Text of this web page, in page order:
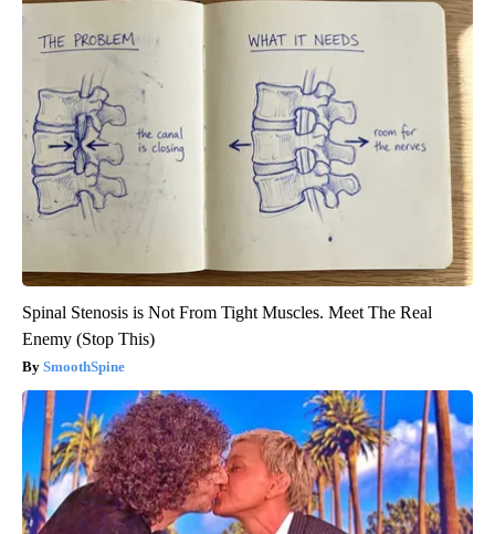
Spinal Stenosis is Not From Tight Muscles. Meet The Real
Enemy (Stop This)
SmoothSpine